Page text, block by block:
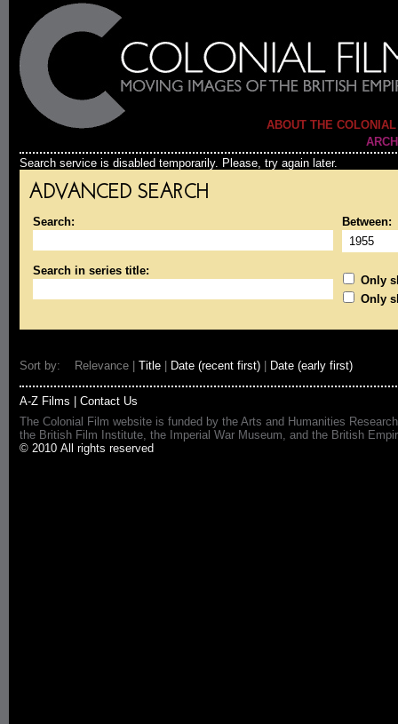
ABOUT THE
Search service is disabled temporarily. Please, try again later.
ADVANCED SEARCH
Search: Between:
Search in series title:
Only
Only
Sort by: Relevance | Title Date (recent first) Date (early first)
A-Z Films
Contact Us
The Colonial Film website is funded by the Arts and Humanities
the British Film Institute, the Imperial War Museum, and the British
© 2010 All rights reserved